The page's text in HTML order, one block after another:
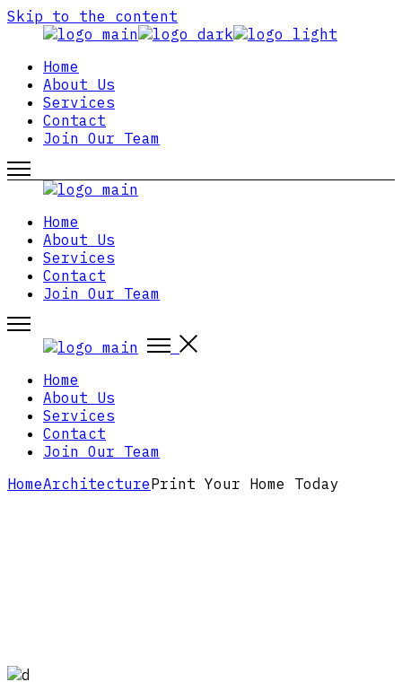
Skip to the content
Home
About Us
Services
Contact
Join Our Team
Home
About Us
Services
Contact
Join Our Team
Home
About Us
Services
Contact
Join Our Team
HomeArchitecturePrint Your Home Today